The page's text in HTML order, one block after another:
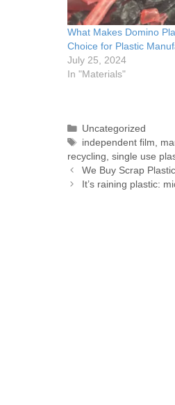
What Makes Domino
Choice for Plastic
July 25, 2024
In "Materials"
Uncategorized
independent film
recycling single use
We Buy Scrap
It’s raining plastic: